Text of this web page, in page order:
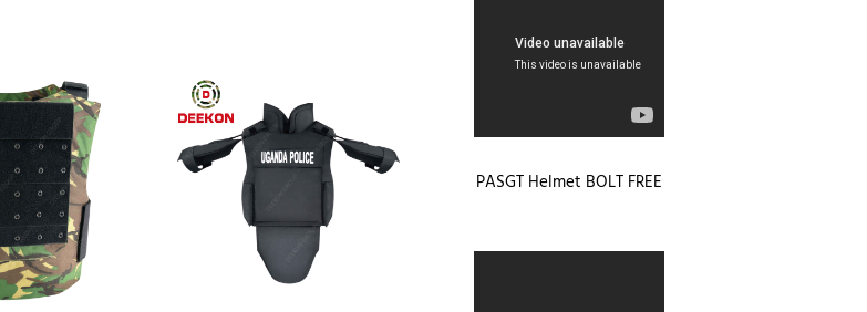
PASGT Helmet BOLT FREE